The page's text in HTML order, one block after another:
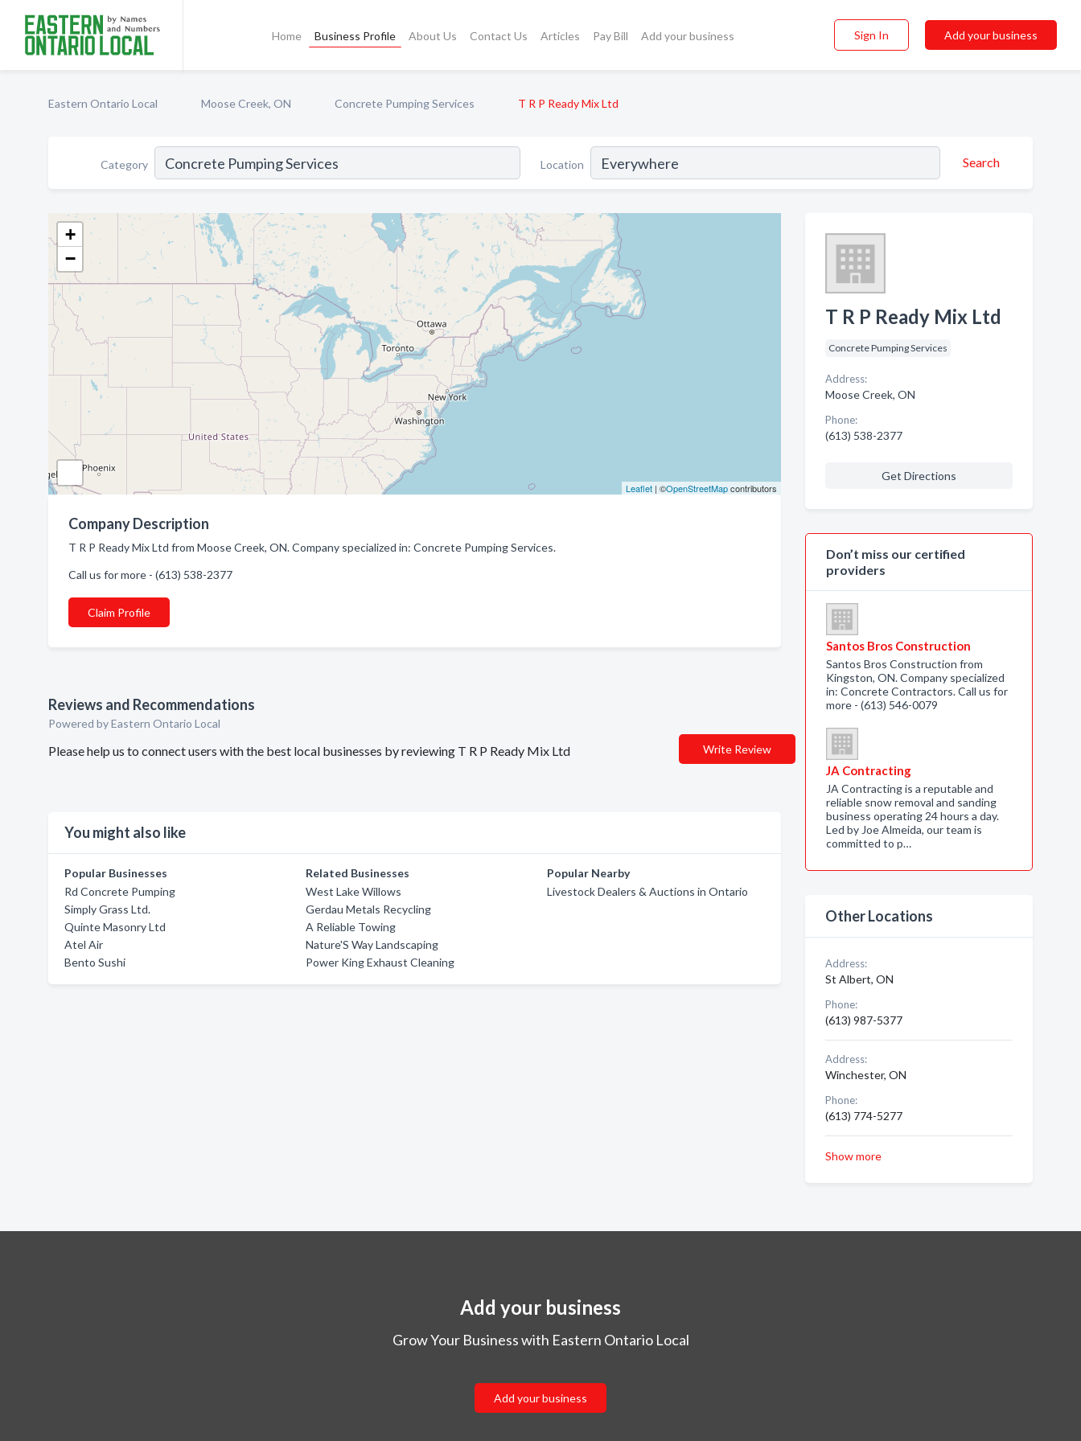
Home Business Profile About Us Contact Us Articles Pay Bill Add your business Sign In Add your business
Eastern Ontario Local Moose Creek, ON Concrete Pumping Services T R P Ready Mix Ltd
Category Location Search
+
−
Leaflet| ©OpenStreetMapcontributors
Company Description
T R P Ready Mix Ltd from Moose Creek, ON. Company specialized in: Concrete Pumping Services.
Call us for more - (613) 538-2377
Claim Profile
Reviews and Recommendations
Powered by Eastern Ontario Local
Please help us to connect users with the best local businesses by reviewing T R P Ready Mix Ltd Write Review
You might also like
Popular Businesses
Rd Concrete Pumping
Simply Grass Ltd.
Quinte Masonry Ltd
Atel Air
Bento Sushi
Related Businesses
West Lake Willows
Gerdau Metals Recycling
A Reliable Towing
Nature'S Way Landscaping
Power King Exhaust Cleaning
Popular Nearby
Livestock Dealers & Auctions in Ontario
T R P Ready Mix Ltd
Concrete Pumping Services
Address:
Moose Creek, ON
Phone:
(613) 538-2377
Get Directions
Don’t miss our certified
providers
Santos Bros Construction
Santos Bros Construction from
Kingston, ON. Company specialized
in: Concrete Contractors. Call us for
more - (613) 546-0079
JA Contracting
JA Contracting is a reputable and
reliable snow removal and sanding
business operating 24 hours a day.
Led by Joe Almeida, our team is
committed to p…
Other Locations
Address:
St Albert, ON
Phone:
(613) 987-5377
Address:
Winchester, ON
Phone:
(613) 774-5277
Show more
Add your business
Grow Your Business with Eastern Ontario Local
Add your business